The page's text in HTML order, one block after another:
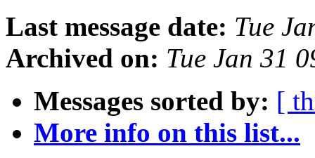
Last message date: Tue
Archived on: Tue Jan 31
Messages sorted by: [
More info on this list...